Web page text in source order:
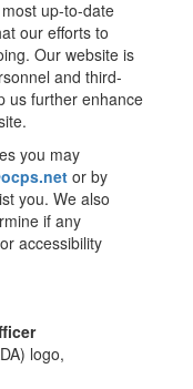
up-to-date
our efforts to
Our website is
and third-
us further enhance
you may
or by
you. We also
if any
accessibility